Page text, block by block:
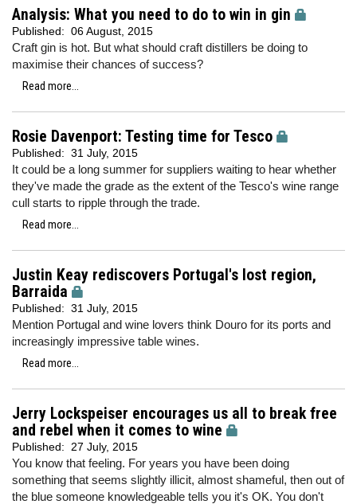
Analysis: What you need to do to win in gin
Published: 06 August, 2015
Craft gin is hot. But what should craft distillers be doing to
maximise their chances of success?
Read more...
Rosie Davenport: Testing time for Tesco
Published: 31 July, 2015
It could be a long summer for suppliers waiting to hear whether
they've made the grade as the extent of the Tesco's wine range
cull starts to ripple through the trade.
Read more...
Justin Keay rediscovers Portugal's lost region,
Barraida
Published: 31 July, 2015
Mention Portugal and wine lovers think Douro for its ports and
increasingly impressive table wines.
Read more...
Jerry Lockspeiser encourages us all to break free
and rebel when it comes to wine
Published: 27 July, 2015
You know that feeling. For years you have been doing
something that seems slightly illicit, almost shameful, then out of
the blue someone knowledgeable tells you it's OK. You don't